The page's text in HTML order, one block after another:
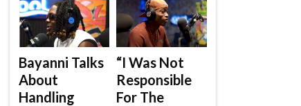
Bayanni Talks
About
Handling
“I Was Not
Responsible
For The